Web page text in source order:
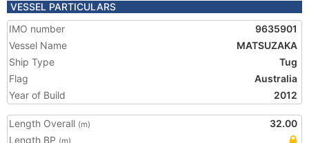
VESSEL PARTICULARS
IMO number
9635901
Vessel Name
MATSUZAKA
Ship Type
Tug
Flag
Australia
Year of Build
2012
Length Overall (m)
32.00
Length BP (m)